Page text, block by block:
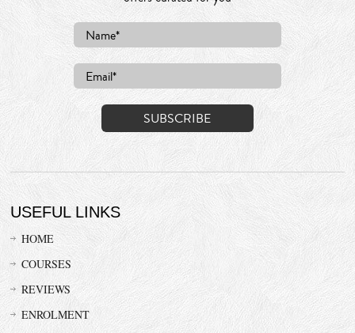
USEFUL LINKS
HOME
COURSES
REVIEWS
ENROLMENT